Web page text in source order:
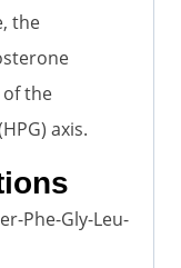
the
the
axis.
Phe-Gly-Leu-